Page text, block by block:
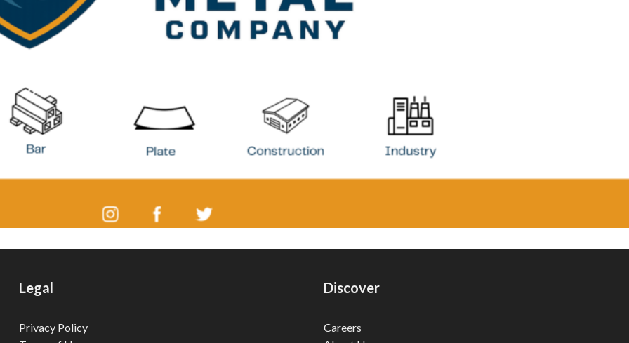
Legal
Privacy Policy
Discover
Careers